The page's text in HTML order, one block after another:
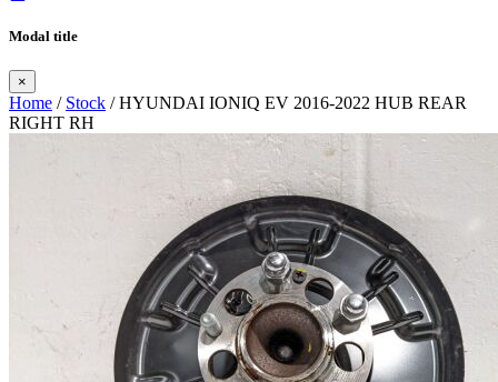
Modal title
×
Home / Stock / HYUNDAI IONIQ EV 2016-2022 HUB REAR
RIGHT RH